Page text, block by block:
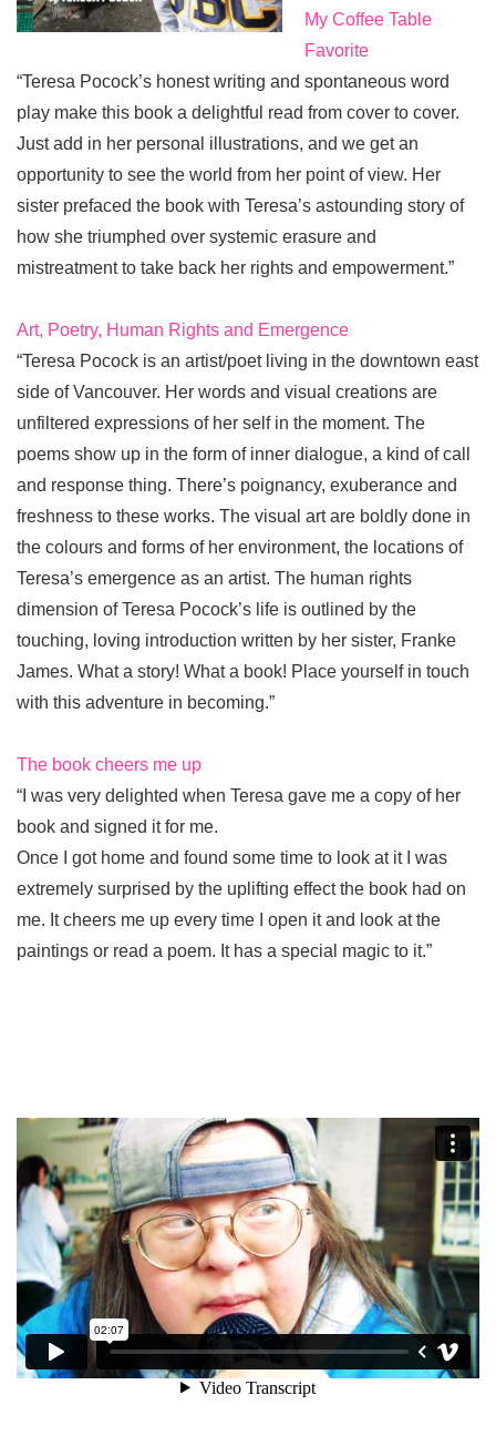
My Coffee Table
Favorite
“Teresa Pocock’s honest writing and spontaneous word
play make this book a delightful read from cover to cover.
Just add in her personal illustrations, and we get an
opportunity to see the world from her point of view. Her
sister prefaced the book with Teresa’s astounding story of
how she triumphed over systemic erasure and
mistreatment to take back her rights and empowerment.”
Art, Poetry, Human Rights and Emergence
“Teresa Pocock is an artist/poet living in the downtown east
side of Vancouver. Her words and visual creations are
unfiltered expressions of her self in the moment. The
poems show up in the form of inner dialogue, a kind of call
and response thing. There’s poignancy, exuberance and
freshness to these works. The visual art are boldly done in
the colours and forms of her environment, the locations of
Teresa’s emergence as an artist. The human rights
dimension of Teresa Pocock’s life is outlined by the
touching, loving introduction written by her sister, Franke
James. What a story! What a book! Place yourself in touch
with this adventure in becoming.”
The book cheers me up
“I was very delighted when Teresa gave me a copy of her
book and signed it for me.
Once I got home and found some time to look at it I was
extremely surprised by the uplifting effect the book had on
me. It cheers me up every time I open it and look at the
paintings or read a poem. It has a special magic to it.”